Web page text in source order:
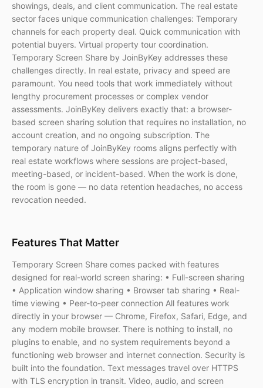
showings, deals, and client communication. The real estate
sector faces unique communication challenges: Temporary
channels for each property deal. Quick communication with
potential buyers. Virtual property tour coordination.
Temporary Screen Share by JoinByKey addresses these
challenges directly. In real estate, privacy and speed are
paramount. You need tools that work immediately without
lengthy procurement processes or complex vendor
assessments. JoinByKey delivers exactly that: a browser-
based screen sharing solution that requires no installation, no
account creation, and no ongoing subscription. The
temporary nature of JoinByKey rooms aligns perfectly with
real estate workflows where sessions are project-based,
meeting-based, or incident-based. When the work is done,
the room is gone — no data retention headaches, no access
revocation needed.
Features That Matter
Temporary Screen Share comes packed with features
designed for real-world screen sharing: • Full-screen sharing
• Application window sharing • Browser tab sharing • Real-
time viewing • Peer-to-peer connection All features work
directly in your browser — Chrome, Firefox, Safari, Edge, and
any modern mobile browser. There is nothing to install, no
plugins to enable, and no system requirements beyond a
functioning web browser and internet connection. Security is
built into the foundation. Text messages travel over HTTPS
with TLS encryption in transit. Video, audio, and screen